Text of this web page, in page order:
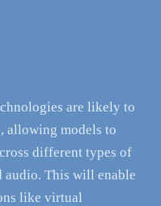
are likely to
allowing models to
different types of
audio. This will enable
like virtual